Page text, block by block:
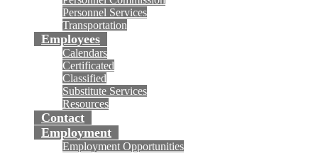
Personnel Services
Transportation
Employees
Calendars
Certificated
Classified
Substitute Services
Resources
Contact
Employment
Employment Opportunities